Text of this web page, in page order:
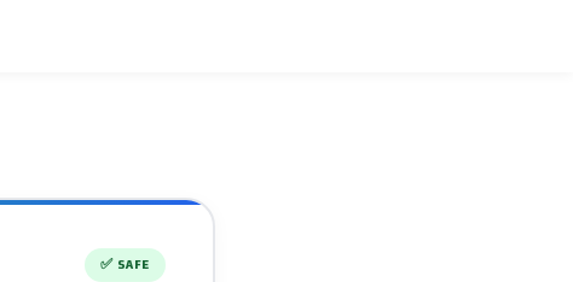
✅ SAFE